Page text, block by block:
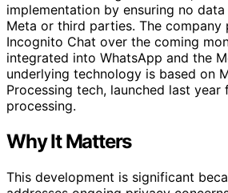
implementation by ensuring no
Meta or third parties. The company
Incognito Chat over the coming
integrated into WhatsApp and the
underlying technology is based on
Processing tech, launched last year
processing.
Why It Matters
This development is significant